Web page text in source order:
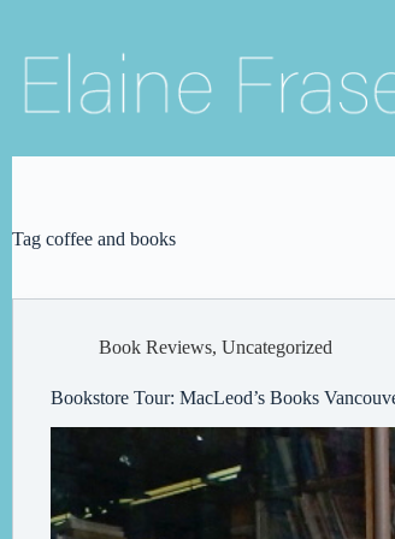
content
Tag coffee and books
Book Reviews, Uncategorized
Bookstore Tour: MacLeod’s Books